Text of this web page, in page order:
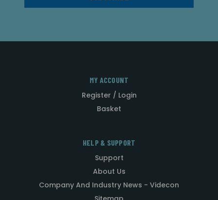
MY ACCOUNT
Register / Login
Basket
HELP & SUPPORT
Support
About Us
Company And Industry News - Videcon